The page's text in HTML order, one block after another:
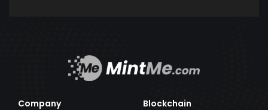
Company
Blockchain